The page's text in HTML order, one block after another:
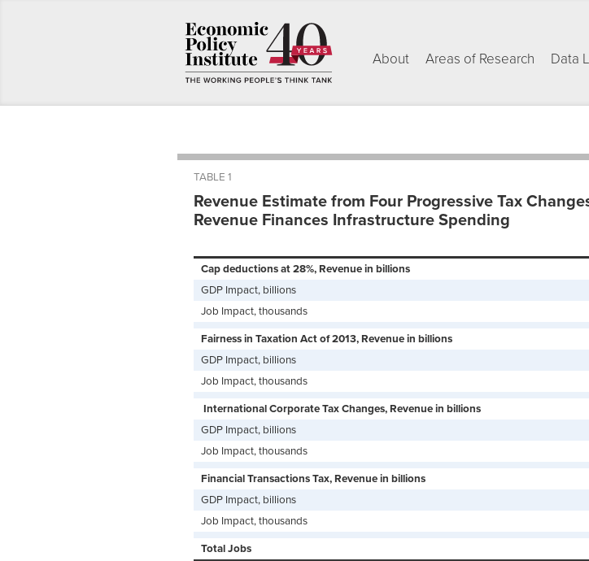
About Areas of Research Data
TABLE 1
Revenue Estimate from Four Progressive Tax
Revenue Finances Infrastructure Spending
Cap deductions at 28%, Revenue in billions
GDP Impact, billions
Job Impact, thousands
Fairness in Taxation Act of 2013, Revenue in billions
GDP Impact, billions
Job Impact, thousands
International Corporate Tax Changes, Revenue in billions
GDP Impact, billions
Job Impact, thousands
Financial Transactions Tax, Revenue in billions
GDP Impact, billions
Job Impact, thousands
Total Jobs